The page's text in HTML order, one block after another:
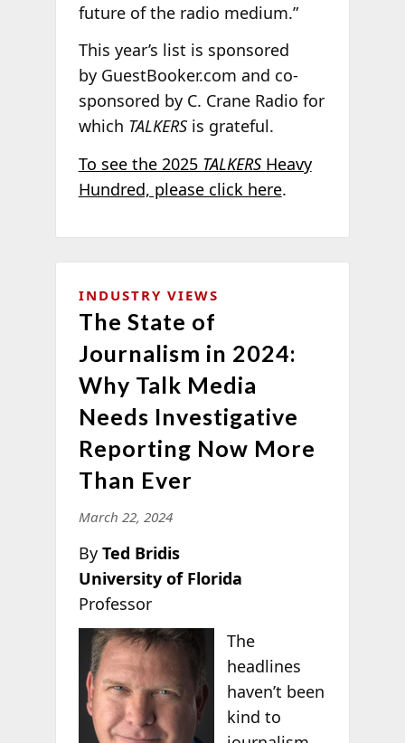
future of the radio medium.”
This year’s list is sponsored
by GuestBooker.com and co-
sponsored by C. Crane Radio for
which TALKERSis grateful.
To see the 2025 TALKERS Heavy
Hundred, please click here.
INDUSTRY VIEWS
The State of
Journalism in 2024:
Why Talk Media
Needs Investigative
Reporting Now More
Than Ever
March 22, 2024
By Ted Bridis
University of Florida
Professor
The
headlines
haven’t been
kind to